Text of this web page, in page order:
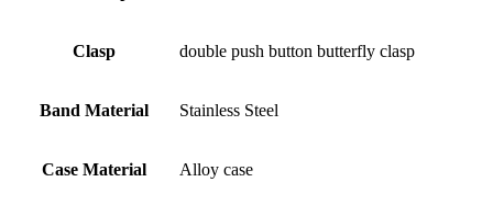
Clasp double push button butterfly clasp
Band Material Stainless Steel
Case Material Alloy case